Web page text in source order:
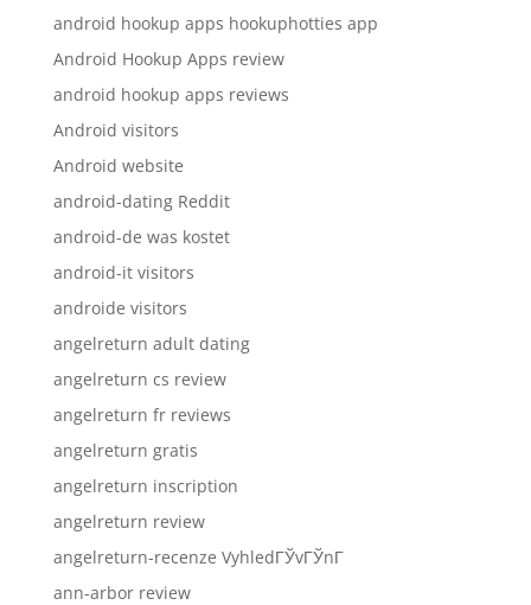
android hookup apps hookuphotties app
Android Hookup Apps review
android hookup apps reviews
Android visitors
Android website
android-dating Reddit
android-de was kostet
android-it visitors
androide visitors
angelreturn adult dating
angelreturn cs review
angelreturn fr reviews
angelreturn gratis
angelreturn inscription
angelreturn review
angelreturn-recenze VyhledГЎvГЎnГ­
ann-arbor review